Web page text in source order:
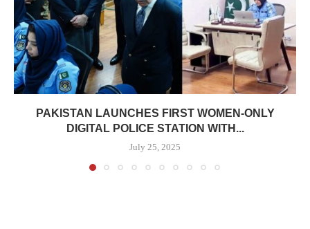
PAKISTAN LAUNCHES FIRST WOMEN-ONLY
DIGITAL POLICE STATION WITH...
July 25, 2025